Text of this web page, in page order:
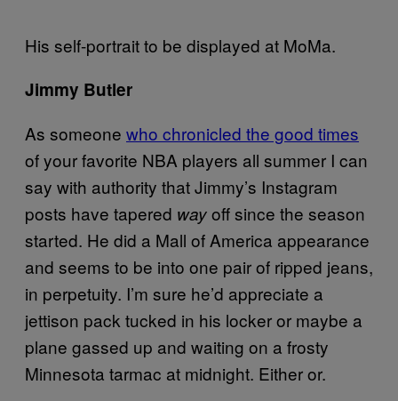
His self-portrait to be displayed at MoMa.
Jimmy Butler
As someone who chronicled the good times
of your favorite NBA players all summer I can
say with authority that Jimmy’s Instagram
posts have tapered wayoff since the season
started. He did a Mall of America appearance
and seems to be into one pair of ripped jeans,
in perpetuity. I’m sure he’d appreciate a
jettison pack tucked in his locker or maybe a
plane gassed up and waiting on a frosty
Minnesota tarmac at midnight. Either or.